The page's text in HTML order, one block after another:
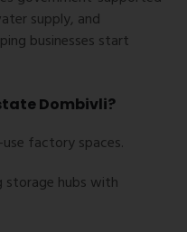
supply, and
businesses start
Dombivli?
factory spaces.
storage hubs with